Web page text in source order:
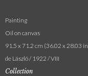
Painting
Oil on canvas
91.5 x 71.2 cm (36.02 x 28.03
de László / 1922 / VIII
Collection